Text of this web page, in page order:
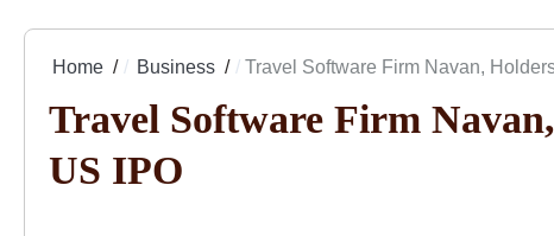
Home Business Travel Software Firm Navan,
Travel Software Firm
US IPO